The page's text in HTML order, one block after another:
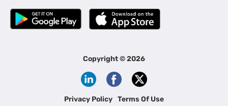
Business Loan for Manufacturers | Business Loan in Delhi
Business Loan for Machinery Purchase |
|
Business Loans for Women Entrepreneurs
Channel Financing
Copyright ©2026
Privacy Policy Terms Of Use